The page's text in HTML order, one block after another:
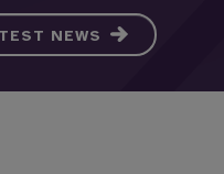
NEWS